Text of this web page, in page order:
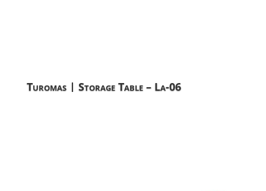
Turomas | Storage Table – La-06